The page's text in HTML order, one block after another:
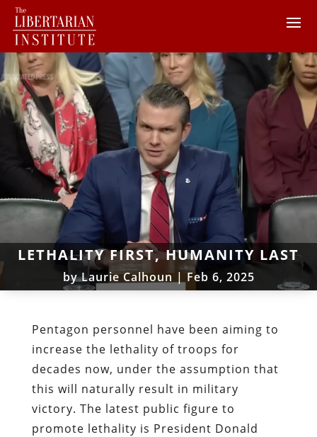
LETHALITY FIRST, HUMANITY LAST
byLaurie Calhoun|Feb 6, 2025
Pentagon personnel have been aiming to
increase the lethality of troops for
decades now, under the assumption that
this will naturally result in military
victory. The latest public figure to
promote lethality is President Donald